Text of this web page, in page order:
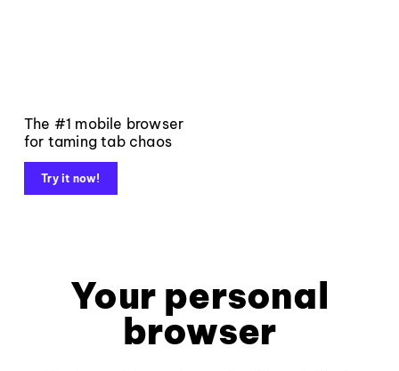
The #1 mobile browser
for taming tab chaos
Try it now!
Your personal
browser